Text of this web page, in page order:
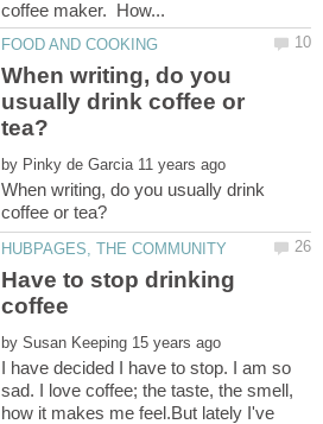
When writing, do you
usually drink coffee or
by
When writing, do you usually drink
Have to stop drinking
by
I have decided I have to stop. I am so
sad. I love coffee; the taste, the smell,
how it makes me feel.But lately I've